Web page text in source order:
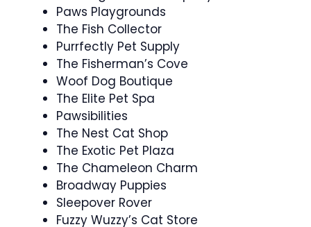
Paws Playgrounds
The Fish Collector
Purrfectly Pet Supply
The Fisherman’s Cove
Woof Dog Boutique
The Elite Pet Spa
Pawsibilities
The Nest Cat Shop
The Exotic Pet Plaza
The Chameleon Charm
Broadway Puppies
Sleepover Rover
Fuzzy Wuzzy’s Cat Store